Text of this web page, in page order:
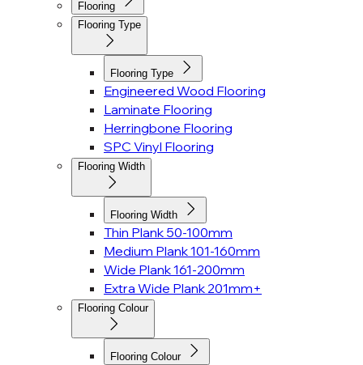
Flooring
Flooring Type
Flooring Type
Engineered Wood Flooring
Laminate Flooring
Herringbone Flooring
SPC Vinyl Flooring
Flooring Width
Flooring Width
Thin Plank 50-100mm
Medium Plank 101-160mm
Wide Plank 161-200mm
Extra Wide Plank 201mm+
Flooring Colour
Flooring Colour